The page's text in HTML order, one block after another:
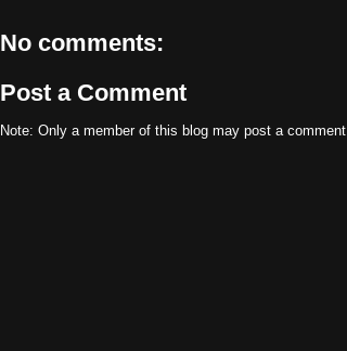
No comments:
Post a Comment
Note: Only a member of this blog may post a comment.